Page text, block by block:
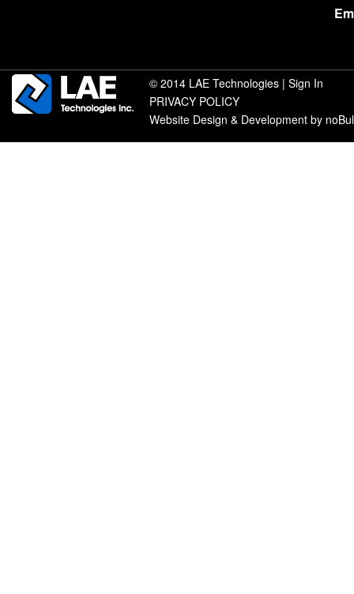
© 2014 LAE Technologies | Sign In
PRIVACY POLICY
Website Design & Development by